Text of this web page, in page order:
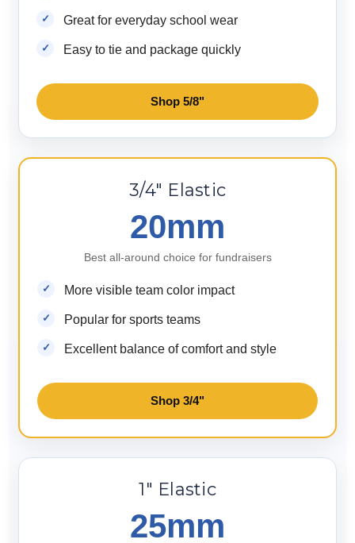
Great for everyday school wear
Easy to tie and package quickly
Shop 5/8"
3/4" Elastic
20mm
Best all-around choice for fundraisers
More visible team color impact
Popular for sports teams
Excellent balance of comfort and style
Shop 3/4"
1" Elastic
25mm